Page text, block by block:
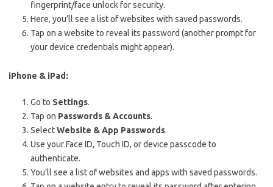
fingerprint/face unlock for security.
Here, you’ll see a list of websites with saved passwords.
Tap on a website to reveal its password (another prompt for
your device credentials might appear).
iPhone & iPad:
Go to Settings.
Tap on Passwords & Accounts.
SelectWebsite & App Passwords.
Use your Face ID, Touch ID, or device passcode to
authenticate.
You’ll see a list of websites and apps with saved passwords.